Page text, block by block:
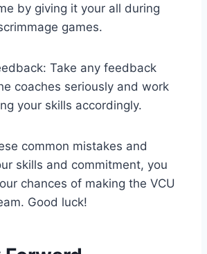
by giving it your all during
games.
Take any feedback
coaches seriously and work
your skills accordingly.
common mistakes and
skills and commitment, you
chances of making the VCU
Good luck!